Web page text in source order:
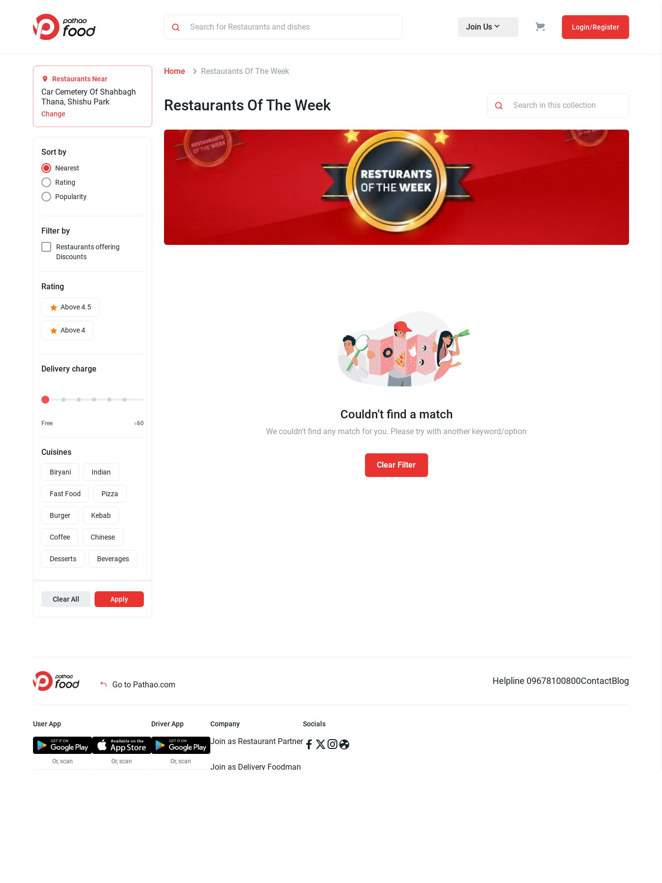
Join Us Login/Register
Restaurants Near
Car Cemetery Of Shahbagh
Thana, Shishu Park
Change
Sort by
Nearest
Rating
Popularity
Filter by
Restaurants offering
Discounts
Rating
Above 4.5
Above 4
Delivery charge
Delivery Fee
Free ৳60
Cuisines
Biryani Indian
Fast Food Pizza
Burger Kebab
Coffee Chinese
Desserts Beverages
Clear All Apply
Home Restaurants Of The Week
Restaurants Of The Week
Couldn’t find a match
We couldn't find any match for you. Please try with another keyword/option
Clear Filter
Go to Pathao.com Helpline 09678100800ContactBlog
User App
Or, scan Or, scan
Driver App
Or, scan
Company
Join as Restaurant Partner
Join as Delivery Foodman
Socials